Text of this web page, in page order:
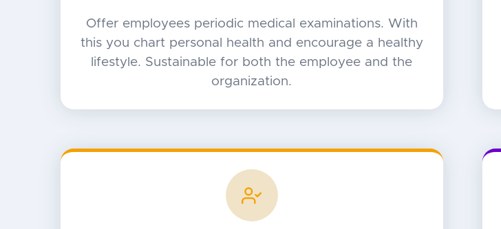
Offer employees periodic medical examinations. With
this you chart personal health and encourage a healthy
lifestyle. Sustainable for both the employee and the
organization.